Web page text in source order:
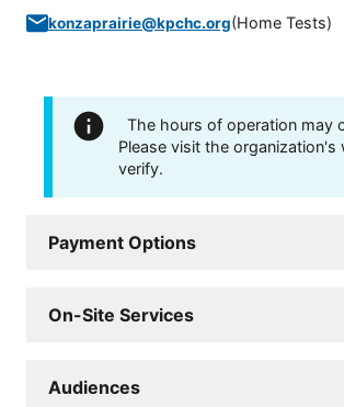
konzaprairie@kpchc.org(Home Tests)
The hours of operation may
Please visit the organization's
verify.
Payment Options
On-Site Services
Audiences